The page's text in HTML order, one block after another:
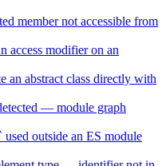
member not accessible from
access modifier on an
an abstract class directly with
— module graph
outside an ES module